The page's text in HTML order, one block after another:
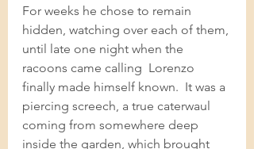
For weeks he chose to remain
hidden, watching over each of them,
until late one night when the
racoons came calling  Lorenzo
finally made himself known.  It was a
piercing screech, a true caterwaul
coming from somewhere deep
inside the garden, which brought